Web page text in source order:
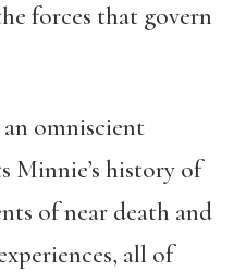
forces that govern
omniscient
Minnie’s history of
of near death and
all of